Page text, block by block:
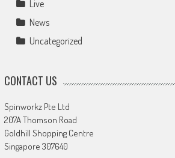
Live
News
Uncategorized
CONTACT US
Spinworkz Pte Ltd
207A Thomson Road
Goldhill Shopping Centre
Singapore 307640